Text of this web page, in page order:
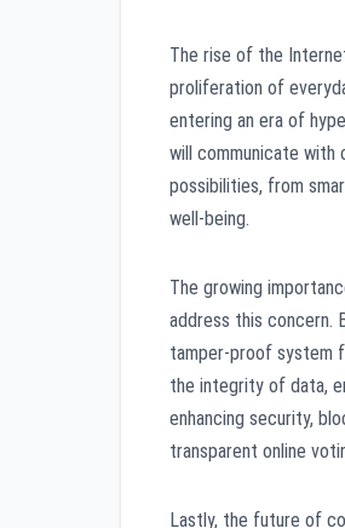
The rise of the
proliferation of
entering an era of
will communicate with
possibilities, from
well-being.
The growing
address this concern.
tamper-proof system
the integrity of data,
enhancing security,
transparent online
Lastly, the future of